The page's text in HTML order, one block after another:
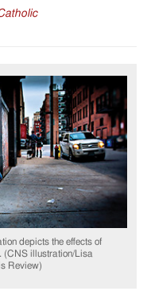
depicts the effects of
(CNS illustration/Lisa
Review)